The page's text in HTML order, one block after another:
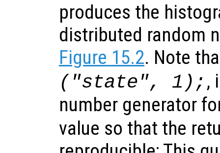
produces the
distributed random
Figure 15.2. Note
("state", 1); ,
number generator
value so that the